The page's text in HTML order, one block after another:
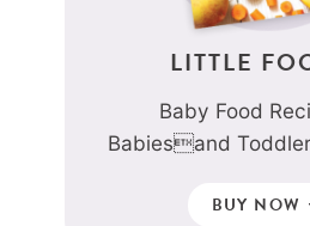
LITTLE
Baby Food
Babiesand
BUY NOW